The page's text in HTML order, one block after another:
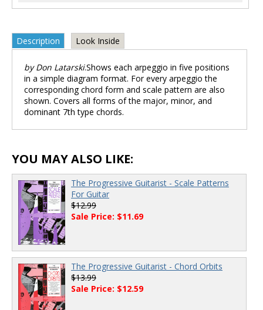
Description Look Inside
by Don Latarski.Shows each arpeggio in five positions
in a simple diagram format. For every arpeggio the
corresponding chord form and scale pattern are also
shown. Covers all forms of the major, minor, and
dominant 7th type chords.
YOU MAY ALSO LIKE:
The Progressive Guitarist - Scale Patterns
For Guitar
$12.99
Sale Price: $11.69
The Progressive Guitarist - Chord Orbits
$13.99
Sale Price: $12.59